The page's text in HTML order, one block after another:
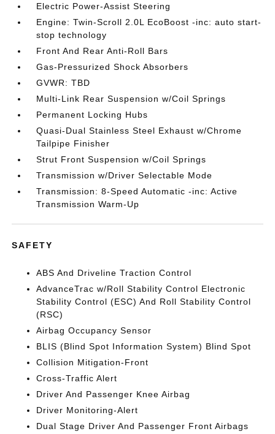
Electric Power-Assist Steering
Engine: Twin-Scroll 2.0L EcoBoost -inc: auto start-
stop technology
Front And Rear Anti-Roll Bars
Gas-Pressurized Shock Absorbers
GVWR: TBD
Multi-Link Rear Suspension w/Coil Springs
Permanent Locking Hubs
Quasi-Dual Stainless Steel Exhaust w/Chrome
Tailpipe Finisher
Strut Front Suspension w/Coil Springs
Transmission w/Driver Selectable Mode
Transmission: 8-Speed Automatic -inc: Active
Transmission Warm-Up
SAFETY
ABS And Driveline Traction Control
AdvanceTrac w/Roll Stability Control Electronic
Stability Control (ESC) And Roll Stability Control
(RSC)
Airbag Occupancy Sensor
BLIS (Blind Spot Information System) Blind Spot
Collision Mitigation-Front
Cross-Traffic Alert
Driver And Passenger Knee Airbag
Driver Monitoring-Alert
Dual Stage Driver And Passenger Front Airbags